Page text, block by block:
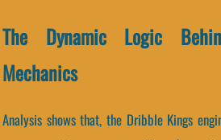
The Dynamic Logic
Mechanics
Analysis shows that, the Dribble Kings